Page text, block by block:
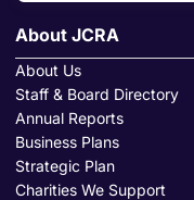
About JCRA
About Us
Staff & Board Directory
Annual Reports
Business Plans
Strategic Plan
Charities We Support